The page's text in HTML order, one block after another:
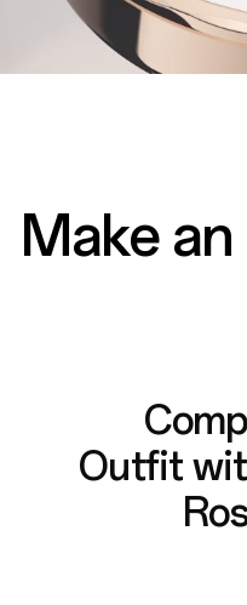
Make
Outfit